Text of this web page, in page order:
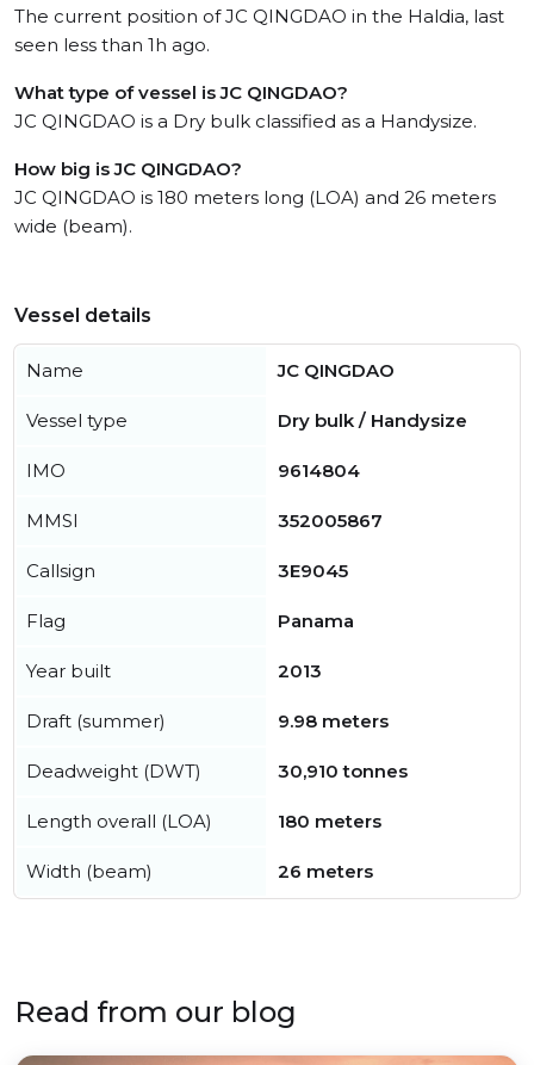
The current position of JC QINGDAO in the Haldia, last
seen less than 1h ago.
What type of vessel is JC QINGDAO?
JC QINGDAO is a Dry bulk classified as a Handysize.
How big is JC QINGDAO?
JC QINGDAO is 180 meters long (LOA) and 26 meters
wide (beam).
Vessel details
Name JC QINGDAO
Vessel type Dry bulk / Handysize
IMO 9614804
MMSI 352005867
Callsign 3E9045
Flag Panama
Year built 2013
Draft (summer) 9.98 meters
Deadweight (DWT) 30,910 tonnes
Length overall (LOA) 180 meters
Width (beam) 26 meters
Read from our blog